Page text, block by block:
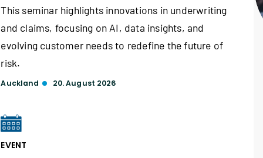
This seminar highlights innovations in underwriting
and claims, focusing on AI, data insights, and
evolving customer needs to redefine the future of
risk.
Auckland 20. August 2026
EVENT